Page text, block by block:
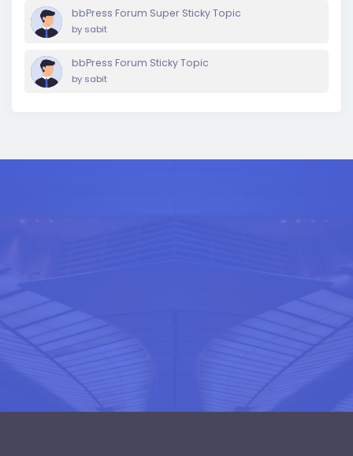
bbPress Forum Super Sticky Topic
by sabit
bbPress Forum Sticky Topic
by sabit